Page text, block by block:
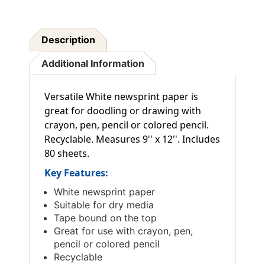
Description
Additional Information
Versatile White newsprint paper is
great for doodling or drawing with
crayon, pen, pencil or colored pencil.
Recyclable. Measures 9'' x 12''. Includes
80 sheets.
Key Features:
White newsprint paper
Suitable for dry media
Tape bound on the top
Great for use with crayon, pen,
pencil or colored pencil
Recyclable